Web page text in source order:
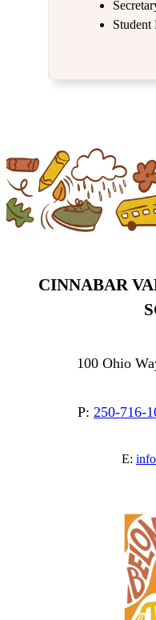
Student
CINNABAR
100 Ohio
P: 250-716-
E: